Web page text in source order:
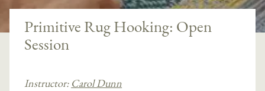
Primitive Rug Hooking: Open
Session
Instructor: Carol Dunn